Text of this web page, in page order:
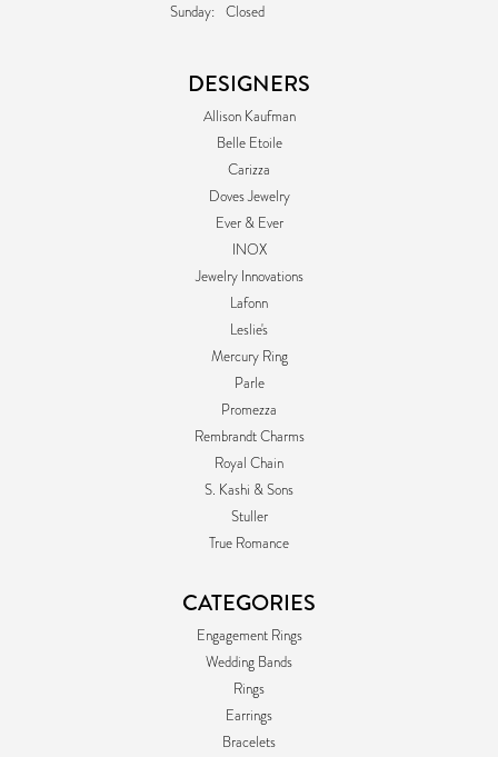
Sunday: Closed
DESIGNERS
Allison Kaufman
Belle Etoile
Carizza
Doves Jewelry
Ever & Ever
INOX
Jewelry Innovations
Lafonn
Leslie's
Mercury Ring
Parle
Promezza
Rembrandt Charms
Royal Chain
S. Kashi & Sons
Stuller
True Romance
CATEGORIES
Engagement Rings
Wedding Bands
Rings
Earrings
Bracelets